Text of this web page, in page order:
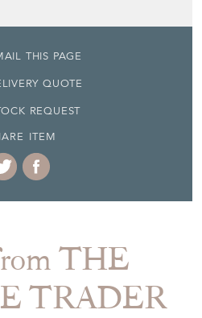
THIS PAGE
QUOTE
REQUEST
ITEM
THE
TRADER